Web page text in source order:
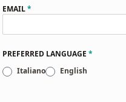
EMAIL*
PREFERRED LANGUAGE *
Italiano
English